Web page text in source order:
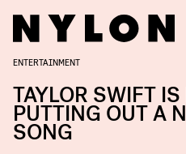
ENTERTAINMENT
TAYLOR SWIFT
PUTTING OUT A
SONG